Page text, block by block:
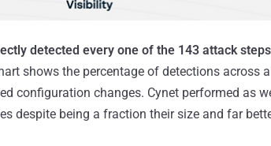
detected every one of the 143 attack
shows the percentage of detections across
configuration changes. Cynet performed as
despite being a fraction their size and far